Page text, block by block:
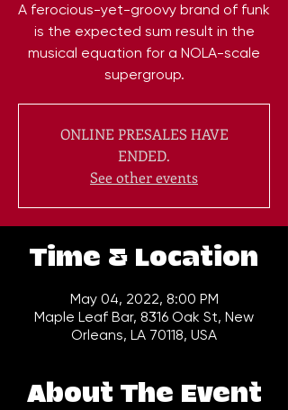
A ferocious-yet-groovy brand of funk
is the expected sum result in the
musical equation for a NOLA-scale
ONLINE PRESALES HAVE
ENDED.
See other events
Time & Location
May 04, 2022, 8:00 PM
Maple Leaf Bar, 8316 Oak St, New
Orleans, LA 70118, USA
About The Event